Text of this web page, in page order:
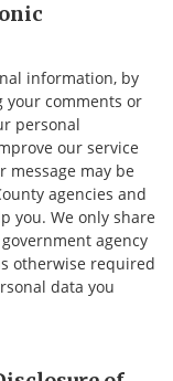
information, by
your comments or
personal
our service
message may be
agencies and
you. We only share
agency
otherwise required
data you